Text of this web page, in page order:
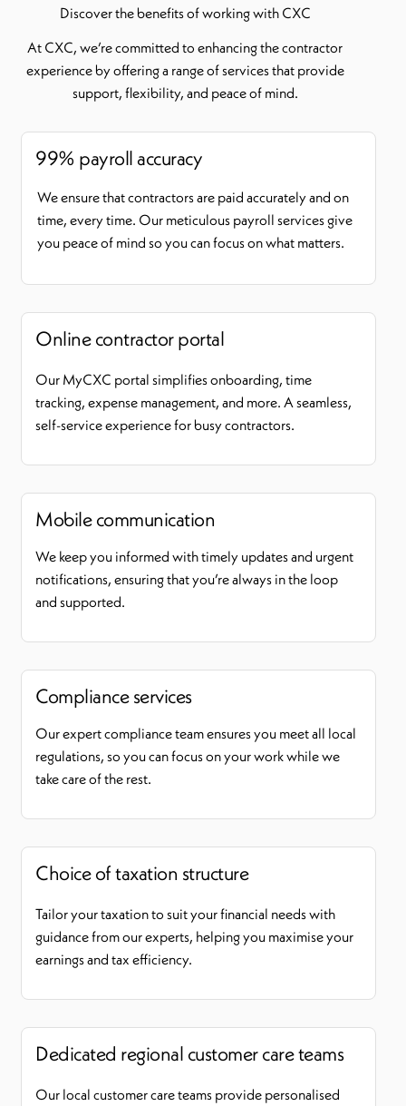
Discover the benefits of working with CXC
At CXC, we’re committed to enhancing the contractor
experience by offering a range of services that provide
support, flexibility, and peace of mind.
99% payroll accuracy
We ensure that contractors are paid accurately and on
time, every time. Our meticulous payroll services give
you peace of mind so you can focus on what matters.
Online contractor portal
Our MyCXC portal simplifies onboarding, time
tracking, expense management, and more. A seamless,
self-service experience for busy contractors.
Mobile communication
We keep you informed with timely updates and urgent
notifications, ensuring that you’re always in the loop
and supported.
Compliance services
Our expert compliance team ensures you meet all local
regulations, so you can focus on your work while we
take care of the rest.
Choice of taxation structure
Tailor your taxation to suit your financial needs with
guidance from our experts, helping you maximise your
earnings and tax efficiency.
Dedicated regional customer care teams
Our local customer care teams provide personalised